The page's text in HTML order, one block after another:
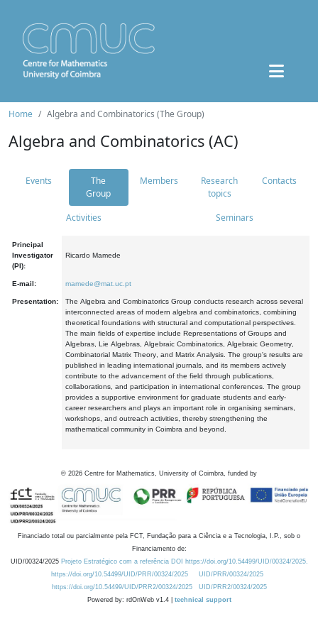
Home Algebra and Combinatorics (The Group)
Algebra and Combinatorics (AC)
Events
The
Group
Members
Research
topics
Contacts
Activities Seminars
Principal
Investigator
(PI):
Ricardo Mamede
E-mail: mamede@mat.uc.pt
Presentation:
The Algebra and Combinatorics Group conducts research across several
interconnected areas of modern algebra and combinatorics, combining
theoretical foundations with structural and computational perspectives.
The main fields of expertise include Representations of Groups and
Algebras, Lie Algebras, Algebraic Combinatorics, Algebraic Geometry,
Combinatorial Matrix Theory, and Matrix Analysis. The group's results are
published in leading international journals, and its members actively
contribute to the advancement of the field through publications,
collaborations, and participation in international conferences. The group
provides a supportive environment for graduate students and early-
career researchers and plays an important role in organising seminars,
workshops, and outreach activities, thereby strengthening the
mathematical community in Coimbra and beyond.
© 2026 Centre for Mathematics, University of Coimbra, funded by
Financiado total ou parcialmente pela FCT, Fundação para a Ciência e a Tecnologia, I.P., sob o
Financiamento de:
UID/00324/2025 Projeto Estratégico com a referência DOI https://doi.org/10.54499/UID/00324/2025.
https://doi.org/10.54499/UID/PRR/00324/2025
UID/PRR/00324/2025
https://doi.org/10.54499/UID/PRR2/00324/2025
UID/PRR2/00324/2025
Powered by: rdOnWeb v1.4 | technical support